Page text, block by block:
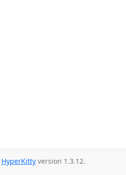
HyperKitty version 1.3.12.